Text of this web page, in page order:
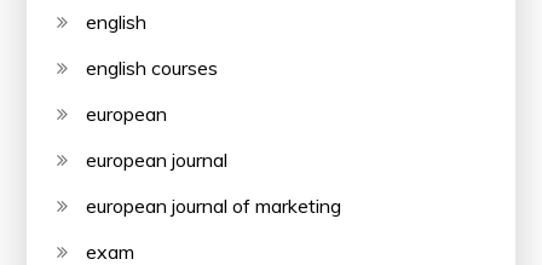
english
english courses
european
european journal
european journal of marketing
exam